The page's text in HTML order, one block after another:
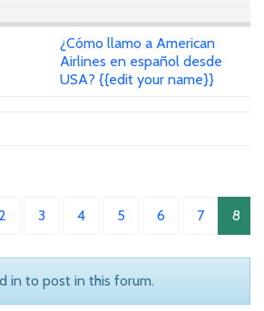
¿Cómo llamo a American
Airlines en español desde
USA? {{edit your name}}
2 3 4 5 6 7 8
in to post in this forum.